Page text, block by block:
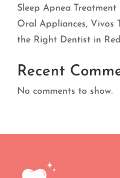
Sleep Apnea Treatment
Oral Appliances, Vivos
the Right Dentist in
Recent
No comments to show.